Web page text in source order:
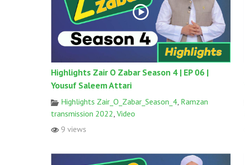
Highlights Zair O Zabar Season 4 | EP 06 |
Yousuf Saleem Attari
Highlights Zair_O_Zabar_Season_4, Ramzan
transmission 2022, Video
9 views